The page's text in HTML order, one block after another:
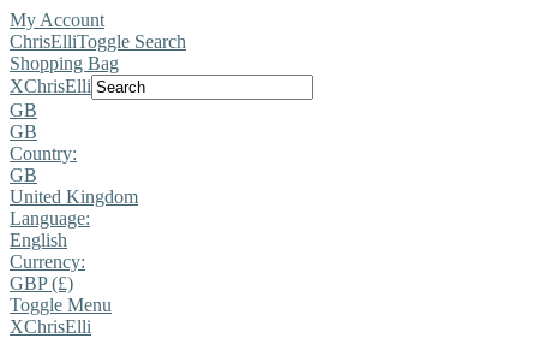
My Account
ChrisElliToggle Search
Shopping Bag
XChrisElli
GB
GB
Country:
GB
United Kingdom
Language:
English
Currency:
GBP (£)
Toggle Menu
XChrisElli